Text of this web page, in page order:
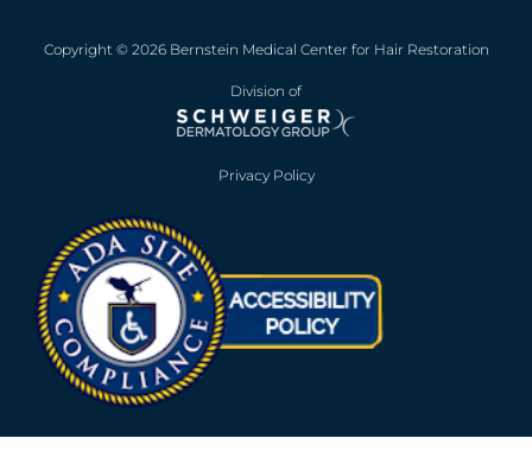
Copyright © 2026 Bernstein Medical Center for Hair Restoration
Division of
Privacy Policy